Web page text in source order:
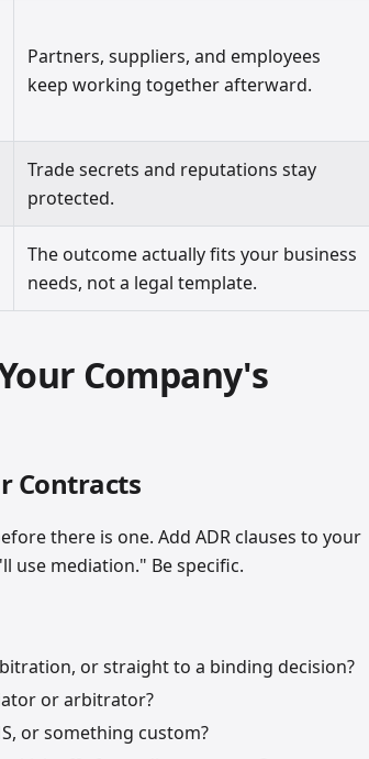
Partners, suppliers, and employees
keep working together afterward.
Trade secrets and reputations stay
protected.
The outcome actually fits your business
needs, not a legal template.
Company's
Contracts
there is one. Add ADR clauses to your
use mediation." Be specific.
or straight to a binding decision?
or arbitrator?
or something custom?